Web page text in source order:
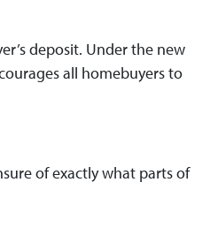
deposit. Under the new
all homebuyers to
of exactly what parts of